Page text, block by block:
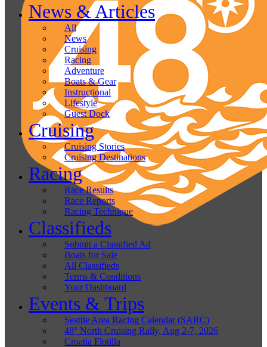
News & Articles
All
News
Cruising
Racing
Adventure
Boats & Gear
Instructional
Lifestyle
Guest Dock
Cruising
Cruising Stories
Cruising Destinations
Racing
Race Results
Race Reports
Racing Technique
Classifieds
Submit a Classified Ad
Boats for Sale
All Classifieds
Terms & Conditions
Your Dashboard
Events & Trips
Seattle Area Racing Calendar (SARC)
48° North Cruising Rally, Aug 2-7, 2026
Croatia Flotilla